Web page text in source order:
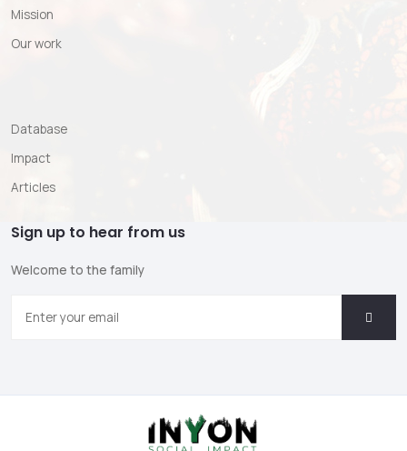
Mission
Our work
Database
Impact
Articles
Sign up to hear from us
Welcome to the family